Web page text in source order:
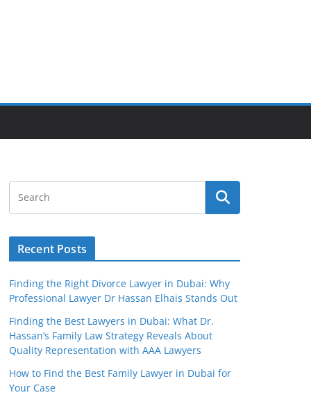
Recent Posts
Finding the Right Divorce Lawyer in Dubai: Why
Professional Lawyer Dr Hassan Elhais Stands Out
Finding the Best Lawyers in Dubai: What Dr.
Hassan’s Family Law Strategy Reveals About
Quality Representation with AAA Lawyers
How to Find the Best Family Lawyer in Dubai for
Your Case